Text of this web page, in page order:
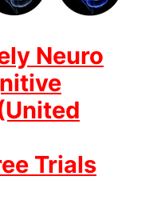
Neuro
Trials